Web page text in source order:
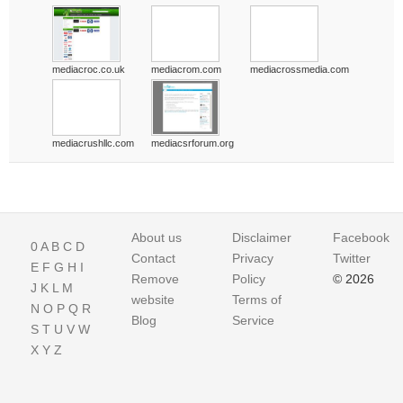
mediacroc.co.uk mediacrom.com mediacrossmedia.com
mediacrushllc.com mediacsrforum.org
0A B C D
E F G H I
J K L M
N O P Q R
S T U V W
X Y Z
About us
Contact
Remove
website
Blog
Disclaimer
Privacy
Policy
Terms of
Service
Facebook
Twitter
© 2026